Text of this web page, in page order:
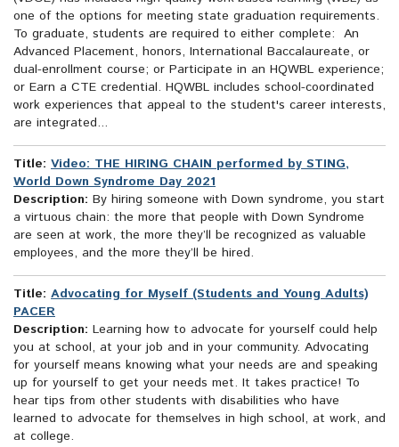
one of the options for meeting state graduation requirements.
To graduate, students are required to either complete: An
Advanced Placement, honors, International Baccalaureate, or
dual-enrollment course; or Participate in an HQWBL experience;
or Earn a CTE credential. HQWBL includes school-coordinated
work experiences that appeal to the student's career interests,
are integrated...
Title: Video: THE HIRING CHAIN performed by STING,
World Down Syndrome Day 2021
Description: By hiring someone with Down syndrome, you start
a virtuous chain: the more that people with Down Syndrome
are seen at work, the more they’ll be recognized as valuable
employees, and the more they’ll be hired.
Title: Advocating for Myself (Students and Young Adults)
PACER
Description: Learning how to advocate for yourself could help
you at school, at your job and in your community. Advocating
for yourself means knowing what your needs are and speaking
up for yourself to get your needs met. It takes practice! To
hear tips from other students with disabilities who have
learned to advocate for themselves in high school, at work, and
at college.